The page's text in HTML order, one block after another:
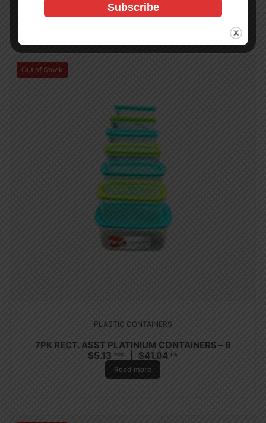
Add to cart
Out of Stock
PLASTIC CONTAINERS
7PK RECT. ASST PLATINIUM CONTAINERS – 8
$5.13 PCS $41.04 CA
Read more